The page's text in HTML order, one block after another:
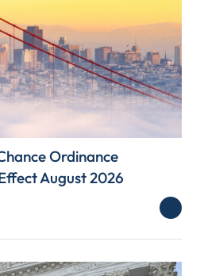
Ordinance
August 2026